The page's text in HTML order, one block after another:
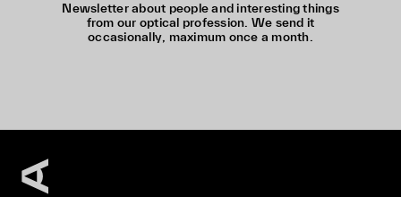
Newsletter about people and interesting things
from our optical profession. We send it
occasionally, maximum once a month.